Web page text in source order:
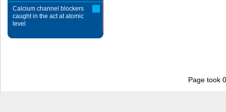
Calcium channel blockers
caught in the act at atomic
level
Page took